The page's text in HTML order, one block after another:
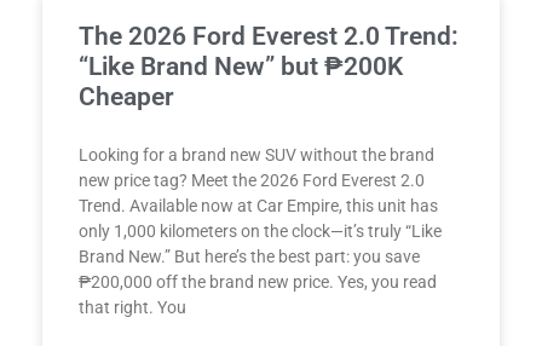
The 2026 Ford Everest 2.0 Trend:
“Like Brand New” but ₱200K
Cheaper
Looking for a brand new SUV without the brand
new price tag? Meet the 2026 Ford Everest 2.0
Trend. Available now at Car Empire, this unit has
only 1,000 kilometers on the clock—it’s truly “Like
Brand New.” But here’s the best part: you save
₱200,000 off the brand new price. Yes, you read
that right. You